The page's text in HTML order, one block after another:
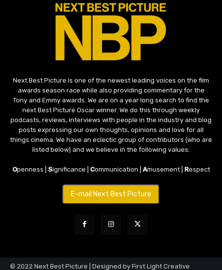
Next Best Picture is one of the newest leading voices on the film
awards season race while also providing commentary for the
Tony and Emmy awards. We are on a year long search to find the
next Best Picture Oscar winner. We do this through weekly
podcasts, reviews, interviews with people in the industry and blog
posts expressing our own thoughts, opinions and love for all
things cinema. We have an eclectic group of contributors (who are
listed below) and we believe in the following values:
Openness | Significance | Communication | Amusement | Respect
E-mail Next Best Picture
© 2022 Next Best Picture | Designed by First Light Creative